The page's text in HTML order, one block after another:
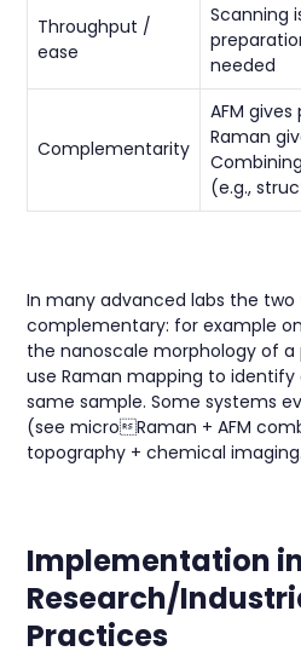
Throughput /
ease
Scanning
needed
Complementarity
AFM
Raman
(e.g.,
In many advanced labs the
complementary: for example
the nanoscale morphology of
use Raman mapping to
same sample. Some systems
(see microRaman + AFM
topography + chemical imaging.
Implementation
Research/
Practices